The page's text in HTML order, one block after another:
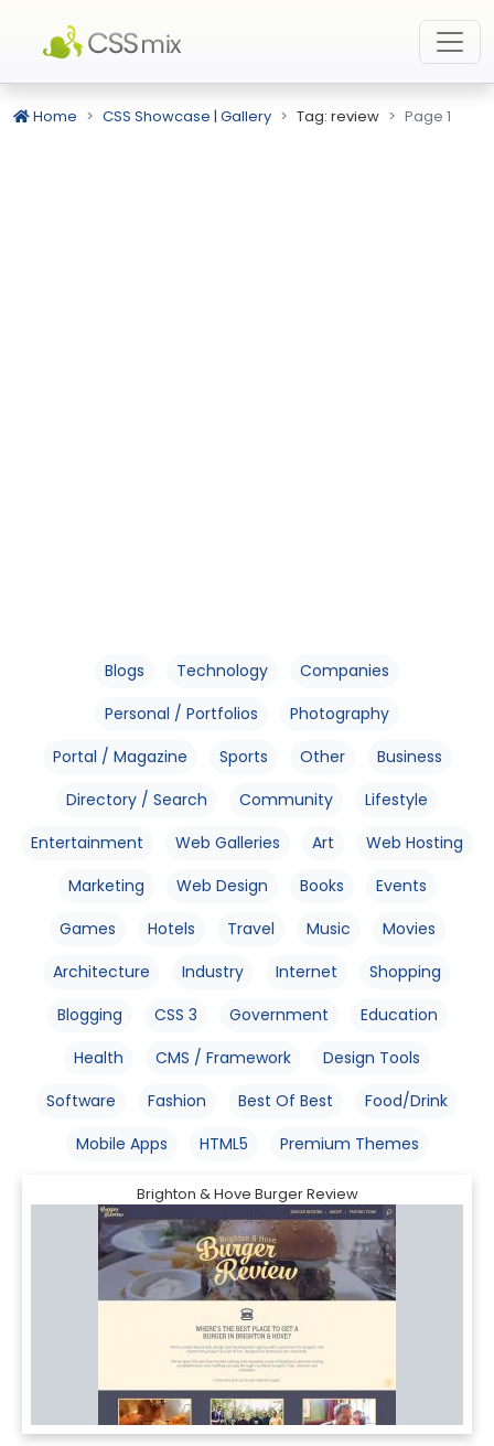
Home CSS Showcase | Gallery Tag: review Page 1
Blogs Technology
Companies
Personal / Portfolios
Photography
Portal / Magazine
Sports Other
Business
Directory / Search
Community
Lifestyle
Entertainment
Web Galleries Art
Web Hosting
Marketing
Web Design Books
Events
Games
Hotels Travel Music
Movies
Architecture
Industry Internet
Shopping
Blogging
CSS 3 Government
Education
Health
CMS / Framework
Design Tools
Software
Fashion Best Of Best
Food/Drink
Mobile Apps
HTML5 Premium Themes
Brighton & Hove Burger Review